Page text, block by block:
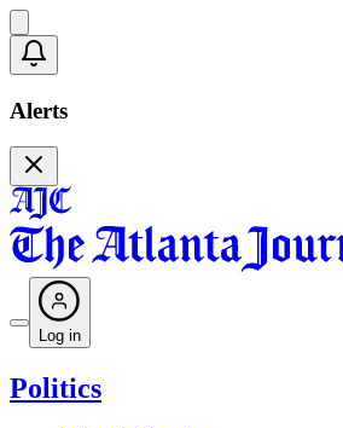
Alerts
Log in
Politics